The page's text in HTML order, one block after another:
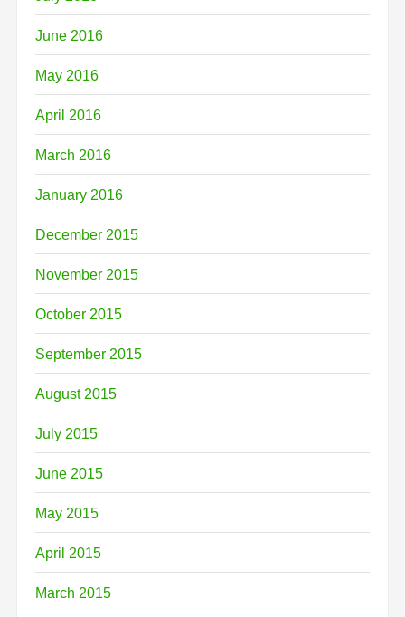
June 2016
May 2016
April 2016
March 2016
January 2016
December 2015
November 2015
October 2015
September 2015
August 2015
July 2015
June 2015
May 2015
April 2015
March 2015